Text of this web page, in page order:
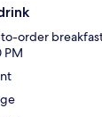
order
PM